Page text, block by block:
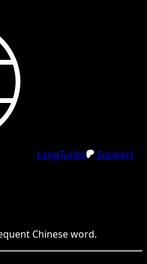
LangTurbo
Support
Chineseword.